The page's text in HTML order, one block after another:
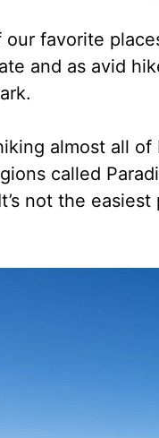
favorite
and as avid
almost all of
called
not the